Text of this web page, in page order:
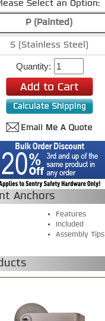
Select an Option:
P (Painted)
S (Stainless Steel)
Quantity:
Anchors
Features
Included
Assembly Tips